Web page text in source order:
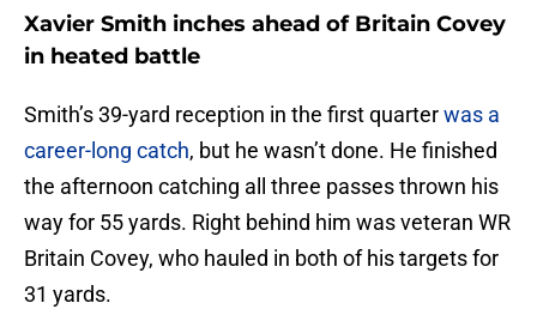
Xavier Smith inches ahead of Britain Covey
in heated battle
Smith’s 39-yard reception in the first quarterwas a
career-long catch, but he wasn’t done. He finished
the afternoon catching all three passes thrown his
way for 55 yards. Right behind him was veteran WR
Britain Covey, who hauled in both of his targets for
31 yards.